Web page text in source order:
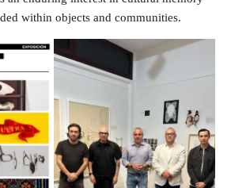
within objects and communities.